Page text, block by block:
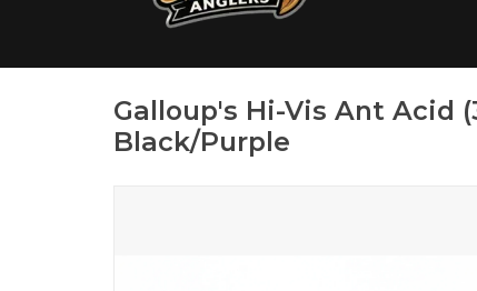
Galloup's Hi-Vis Ant Acid
Black/Purple